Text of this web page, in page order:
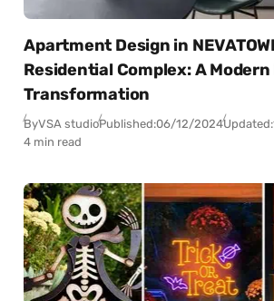
Apartment Design in
Residential Complex: A
Transformation
ByVSA studioPublished:06/12/2024Updated:
4 min read